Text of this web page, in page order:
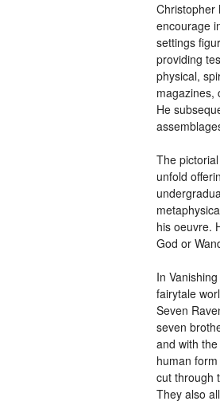
Christopher
encourage
settings
providing
physical,
magazines,
He
The
unfold
his oeuvre.
God or
In
fairytale
Seven
seven
and with
human
cut through
They also